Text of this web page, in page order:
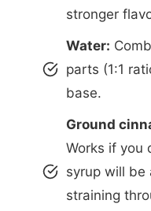
stronger
Water:
parts (1:1
base.
Ground
Works if you
syrup will be
straining